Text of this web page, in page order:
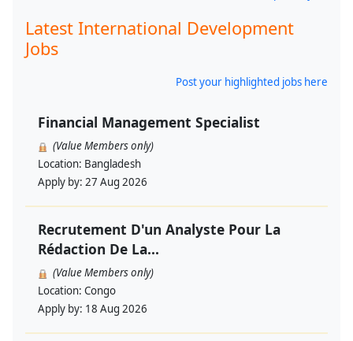
Latest International Development
Jobs
Post your highlighted jobs here
Financial Management Specialist
(Value Members only)
Location: Bangladesh
Apply by: 27 Aug 2026
Recrutement D'un Analyste Pour La
Rédaction De La...
(Value Members only)
Location: Congo
Apply by: 18 Aug 2026